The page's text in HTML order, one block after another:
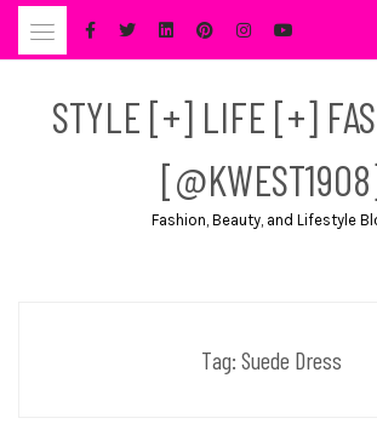
Skip
STYLE [+] LIFE [+]
Fashion, Beauty, and Lifestyle
Tag: Suede Dress